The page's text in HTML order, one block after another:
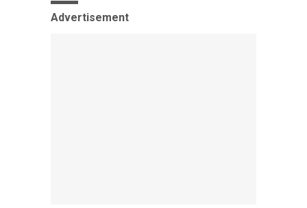
Advertisement